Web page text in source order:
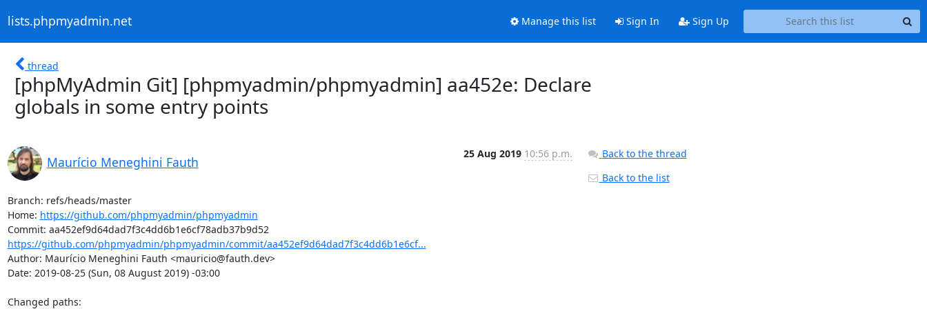
lists.phpmyadmin.net Manage this list Sign In Sign Up
thread
[phpMyAdmin Git] [phpmyadmin/phpmyadmin] aa452e: Declare
globals in some entry points
Maurício Meneghini Fauth
25 Aug 2019 10:56 p.m.
Branch: refs/heads/master
Home: https://github.com/phpmyadmin/phpmyadmin
https://github.com/phpmyadmin/phpmyadmin/commit/aa452ef9d64dad7f3c4dd6b1e6cf...
Author: Maurício Meneghini Fauth <mauricio@fauth.dev>
Date: 2019-08-25 (Sun, 08 August 2019) -03:00
Changed paths:
Back to the thread
Back to the list